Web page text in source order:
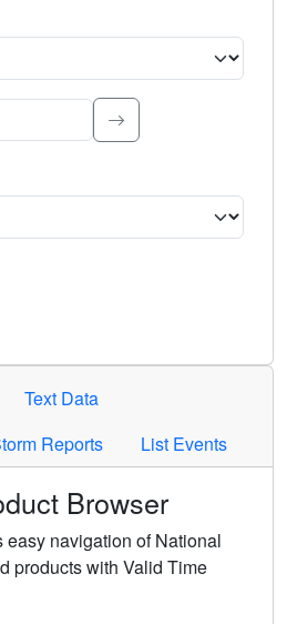
Type to search.
selected criteria. Press Enter or
Text Data
Reports List Events
Browser
navigation of National
products with Valid Time